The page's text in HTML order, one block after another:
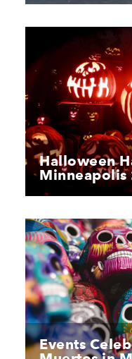
Halloween
Minneapolis
Events